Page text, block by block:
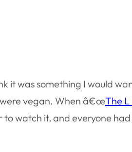
it was something I would
were vegan. When â€œThe L
to watch it, and everyone